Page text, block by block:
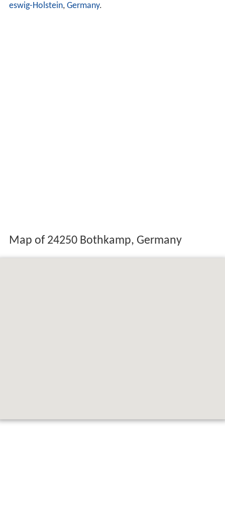
eswig-Holstein, Germany.
Map of 24250 Bothkamp, Germany